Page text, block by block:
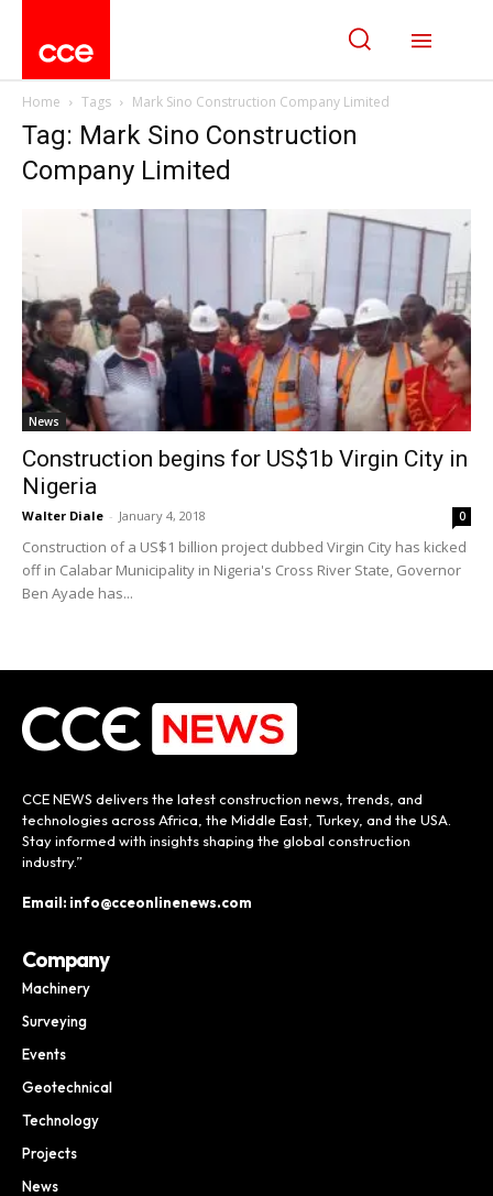
Home Tags Mark Sino Construction Company Limited
Tag: Mark Sino Construction
Company Limited
News
Construction begins for US$1b Virgin City in
Nigeria
Walter Diale - January 4, 2018 0
Construction of a US$1 billion project dubbed Virgin City has kicked
off in Calabar Municipality in Nigeria's Cross River State, Governor
Ben Ayade has...
CCE NEWS delivers the latest construction news, trends, and
technologies across Africa, the Middle East, Turkey, and the USA.
Stay informed with insights shaping the global construction
industry.”
Email: info@cceonlinenews.com
Company
Machinery
Surveying
Events
Geotechnical
Technology
Projects
News